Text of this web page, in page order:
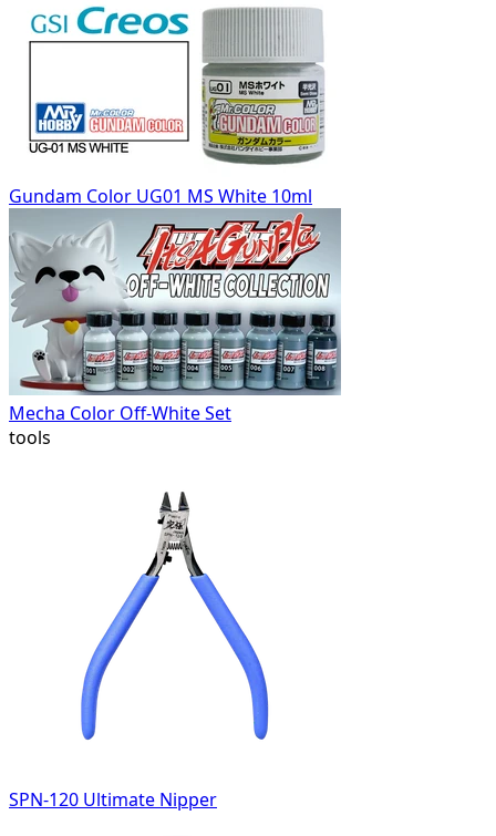
Gundam Color UG01 MS White 10ml
Mecha Color Off-White Set
tools
SPN-120 Ultimate Nipper